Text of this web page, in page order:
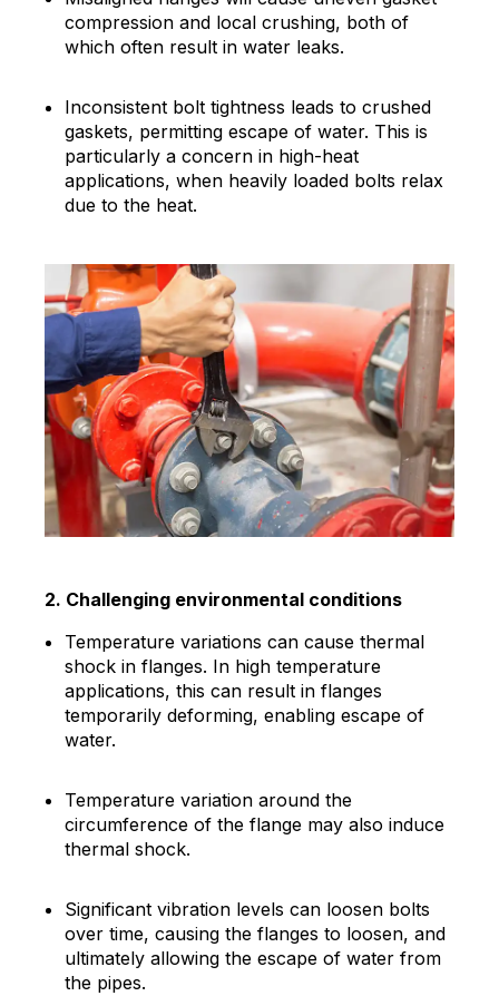
compression and local crushing, both of
which often result in water leaks.
Inconsistent bolt tightness leads to crushed
gaskets, permitting escape of water. This is
particularly a concern in high-heat
applications, when heavily loaded bolts relax
due to the heat.
2. Challenging environmental conditions
Temperature variations can cause thermal
shock in flanges. In high temperature
applications, this can result in flanges
temporarily deforming, enabling escape of
water.
Temperature variation around the
circumference of the flange may also induce
thermal shock.
Significant vibration levels can loosen bolts
over time, causing the flanges to loosen, and
ultimately allowing the escape of water from
the pipes.